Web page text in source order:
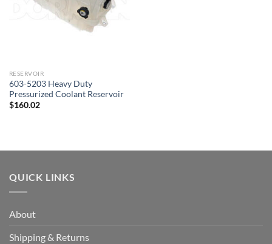
RESERVOIR
603-5203 Heavy Duty
Pressurized Coolant Reservoir
$160.02
QUICK LINKS
About
Shipping & Returns